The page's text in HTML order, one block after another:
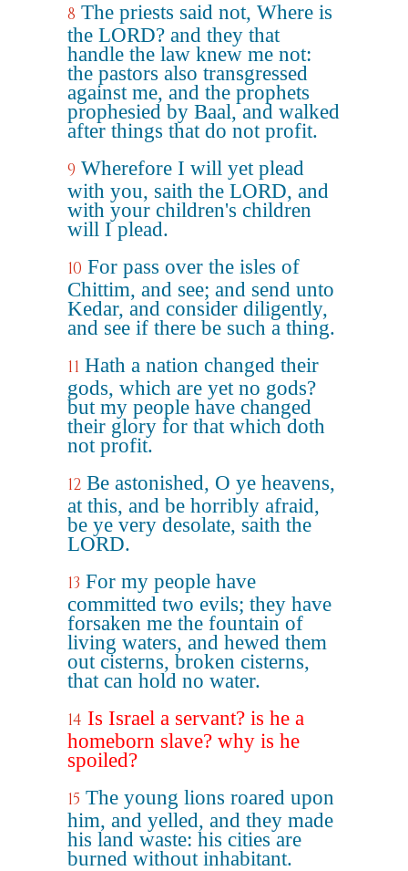
8 The priests said not, Where is
the LORD? and they that
handle the law knew me not:
the pastors also transgressed
against me, and the prophets
prophesied by Baal, and walked
after things that do not profit.
9 Wherefore I will yet plead
with you, saith the LORD, and
with your children's children
will I plead.
10 For pass over the isles of
Chittim, and see; and send unto
Kedar, and consider diligently,
and see if there be such a thing.
11 Hath a nation changed their
gods, which are yet no gods?
but my people have changed
their glory for that which doth
not profit.
12 Be astonished, O ye heavens,
at this, and be horribly afraid,
be ye very desolate, saith the
LORD.
13 For my people have
committed two evils; they have
forsaken me the fountain of
living waters, and hewed them
out cisterns, broken cisterns,
that can hold no water.
14 Is Israel a servant? is he a
homeborn slave? why is he
spoiled?
15 The young lions roared upon
him, and yelled, and they made
his land waste: his cities are
burned without inhabitant.